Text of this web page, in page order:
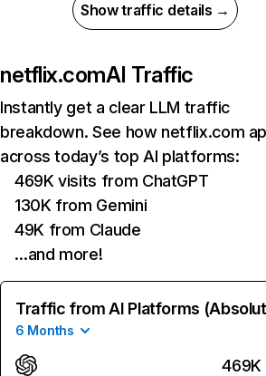
Show traffic details →
netflix.comAI Traffic
Instantly get a clear LLM traffic
breakdown. See how netflix.com
across today’s top AI platforms:
469K visits from ChatGPT
130K from Gemini
49K from Claude
…and more!
Traffic from AI Platforms
6 Months
469K